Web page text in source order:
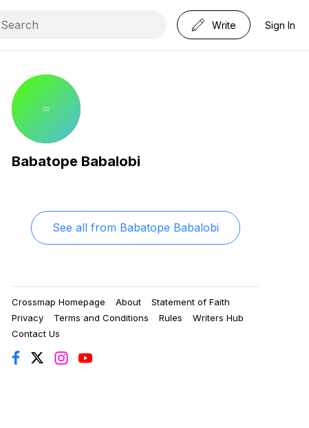
Write Sign In
Babatope Babalobi
See all from Babatope Babalobi
Crossmap Homepage About
Statement of Faith
Privacy
Terms and Conditions Rules
Writers Hub
Contact Us